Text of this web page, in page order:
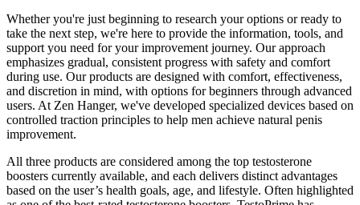
Whether you're just beginning to research your options or ready to
take the next step, we're here to provide the information, tools, and
support you need for your improvement journey. Our approach
emphasizes gradual, consistent progress with safety and comfort
during use. Our products are designed with comfort, effectiveness,
and discretion in mind, with options for beginners through advanced
users. At Zen Hanger, we've developed specialized devices based on
controlled traction principles to help men achieve natural penis
improvement.
All three products are considered among the top testosterone
boosters currently available, and each delivers distinct advantages
based on the user’s health goals, age, and lifestyle. Often highlighted